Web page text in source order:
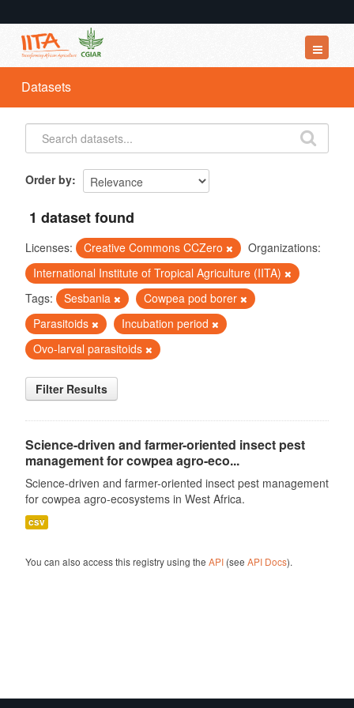
Datasets
Organizations
Groups
Datasets
Order by
1 dataset found
Licenses: Creative Commons CCZero
Organizations:
International Institute of Tropical Agriculture (IITA)
Tags:
Sesbania
Cowpea pod borer
Parasitoids
Incubation period
Ovo-larval parasitoids
Filter Results
Science-driven and farmer-oriented insect pest
management for cowpea agro-eco...
Science-driven and farmer-oriented insect pest management
for cowpea agro-ecosystems in West Africa.
csv
You can also access this registry using the API(see API Docs).